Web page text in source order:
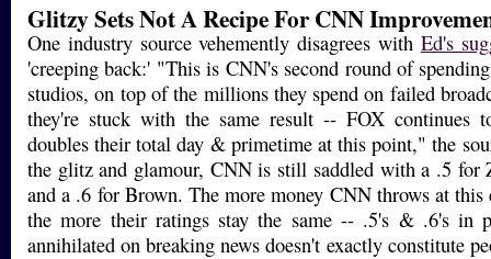
Glitzy Sets Not A Recipe For CNN
One industry source vehemently disagrees with Ed's
'creeping back:' "This is CNN's second round of
studios, on top of the millions they spend on failed
they're stuck with the same result -- FOX continues
doubles their total day & primetime at this point," the
the glitz and glamour, CNN is still saddled with a .5 for
and a .6 for Brown. The more money CNN throws at
the more their ratings stay the same -- .5's & .6's in
annihilated on breaking news doesn't exactly constitute